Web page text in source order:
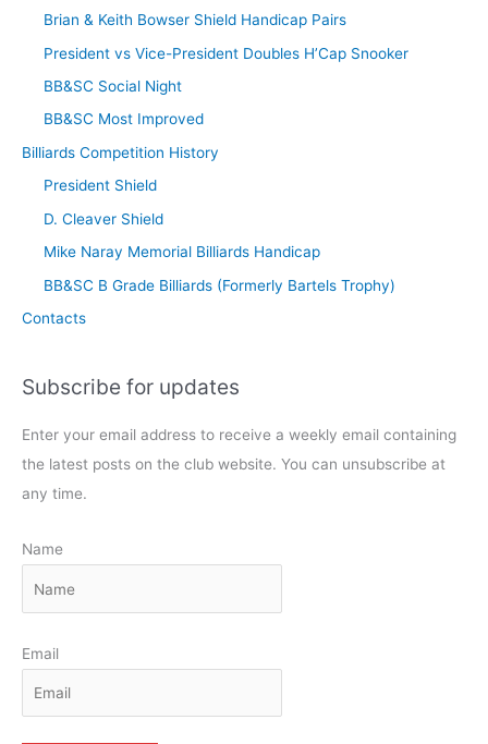
Brian & Keith Bowser Shield Handicap Pairs
President vs Vice-President Doubles H’Cap Snooker
BB&SC Social Night
BB&SC Most Improved
Billiards Competition History
President Shield
D. Cleaver Shield
Mike Naray Memorial Billiards Handicap
BB&SC B Grade Billiards (Formerly Bartels Trophy)
Contacts
Subscribe for updates
Enter your email address to receive a weekly email containing
the latest posts on the club website. You can unsubscribe at
any time.
Name
Email